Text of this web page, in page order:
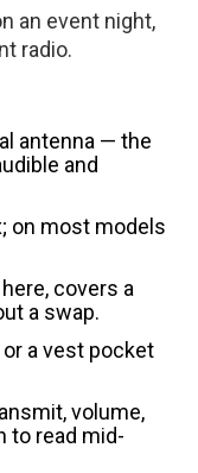
an event night,
radio.
antenna — the
and
on most models
covers a
a swap.
a vest pocket
volume,
to read mid-